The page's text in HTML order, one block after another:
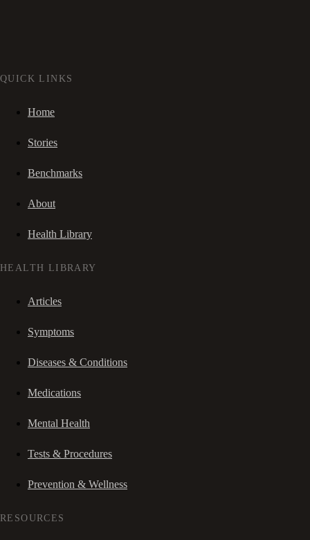
QUICK LINKS
Home
Stories
Benchmarks
About
Health Library
HEALTH LIBRARY
Articles
Symptoms
Diseases & Conditions
Medications
Mental Health
Tests & Procedures
Prevention & Wellness
RESOURCES